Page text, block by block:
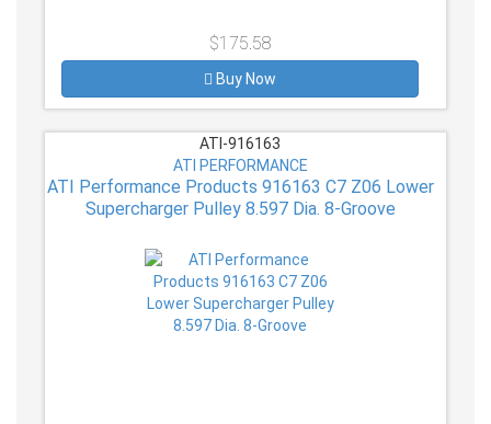
$175.58
Buy Now
ATI-916163
ATI PERFORMANCE
ATI Performance Products 916163 C7 Z06 Lower
Supercharger Pulley 8.597 Dia. 8-Groove